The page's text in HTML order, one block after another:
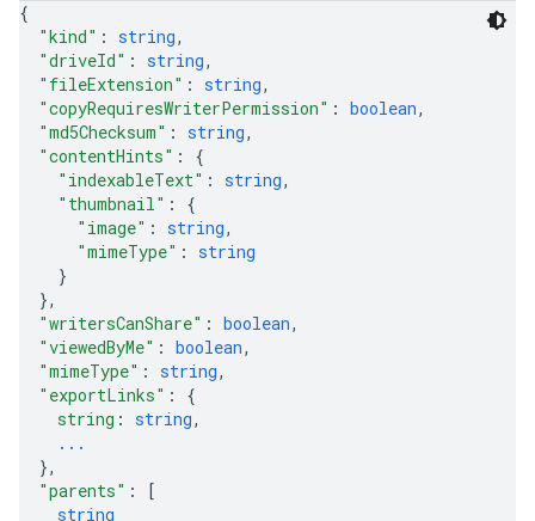
{
"kind" : string,
"driveId" : string,
"fileExtension" : string,
"copyRequiresWriterPermission" : boolean,
"md5Checksum" : string,
"contentHints" : {
"indexableText" : string,
"thumbnail" : {
"image" : string,
"mimeType" : string
}
},
"writersCanShare" : boolean,
"viewedByMe" : boolean,
"mimeType" : string,
"exportLinks" : {
string : string,
...
},
"parents" :
[
string